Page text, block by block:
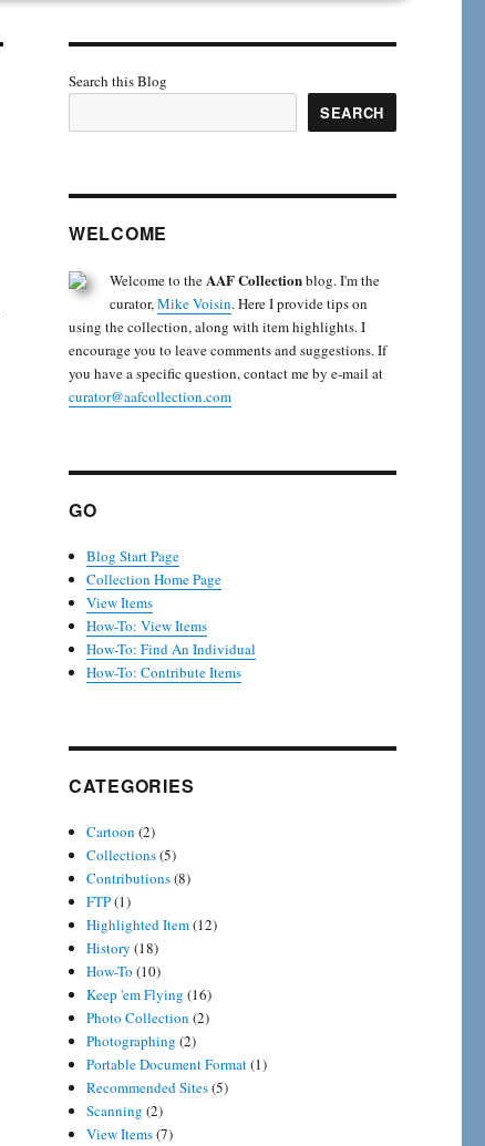
Search this Blog
SEARCH
WELCOME
Welcome to theAAF Collectionblog. I'm the
curator,Mike Voisin. Here I provide tips on
using the collection, along with item highlights. I
encourage you to leave comments and suggestions. If
you have a specific question, contact me by e-mail at
curator@aafcollection.com
GO
Blog Start Page
Collection Home Page
View Items
How-To: View Items
How-To: Find An Individual
How-To: Contribute Items
CATEGORIES
Cartoon (2)
Collections(5)
Contributions(8)
FTP(1)
Highlighted Item(12)
History (18)
How-To (10)
Keep 'em Flying (16)
Photo Collection (2)
Photographing (2)
Portable Document Format(1)
Recommended Sites(5)
Scanning (2)
View Items(7)